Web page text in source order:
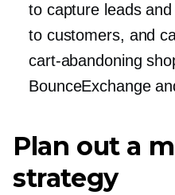
to capture leads
to customers, and
cart-abandoning
BounceExchange
Plan out a
strategy